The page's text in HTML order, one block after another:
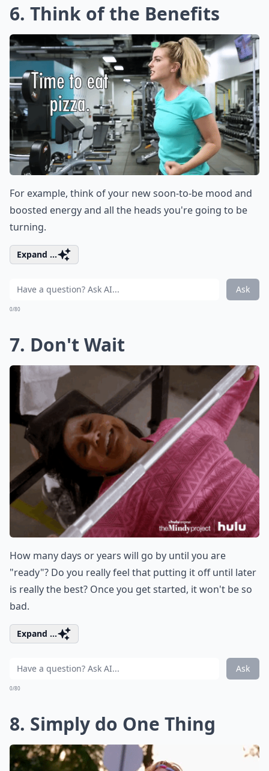
6. Think of the Benefits
For example, think of your new soon-to-be mood and
boosted energy and all the heads you're going to be
turning.
Expand ...
Ask
0/80
7. Don't Wait
How many days or years will go by until you are
"ready"? Do you really feel that putting it off until later
is really the best? Once you get started, it won't be so
bad.
Expand ...
Ask
0/80
8. Simply do One Thing